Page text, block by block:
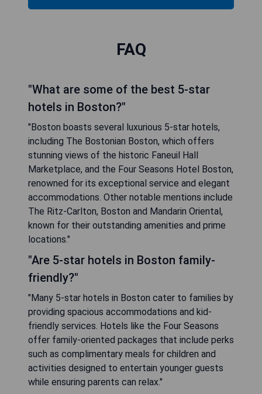
FAQ
"What are some of the best 5-star
hotels in Boston?"
"Boston boasts several luxurious 5-star hotels,
including The Bostonian Boston, which offers
stunning views of the historic Faneuil Hall
Marketplace, and the Four Seasons Hotel Boston,
renowned for its exceptional service and elegant
accommodations. Other notable mentions include
The Ritz-Carlton, Boston and Mandarin Oriental,
known for their outstanding amenities and prime
locations."
"Are 5-star hotels in Boston family-
friendly?"
"Many 5-star hotels in Boston cater to families by
providing spacious accommodations and kid-
friendly services. Hotels like the Four Seasons
offer family-oriented packages that include perks
such as complimentary meals for children and
activities designed to entertain younger guests
while ensuring parents can relax."